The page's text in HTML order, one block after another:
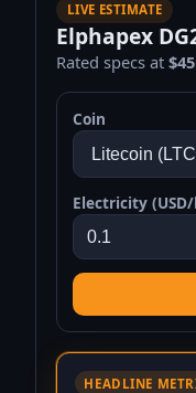
LIVE ESTIMATE
Elphapex
Rated specs at
Coin
Electricity
HEADLINE